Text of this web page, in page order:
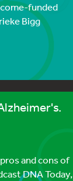
funded
Bigg
and cons of
DNA Today,